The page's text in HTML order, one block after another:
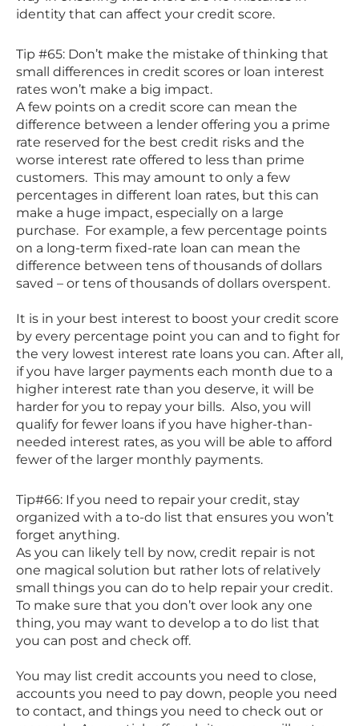
identity that can affect your credit score.
Tip #65: Don’t make the mistake of thinking that
small differences in credit scores or loan interest
rates won’t make a big impact.
A few points on a credit score can mean the
difference between a lender offering you a prime
rate reserved for the best credit risks and the
worse interest rate offered to less than prime
customers. This may amount to only a few
percentages in different loan rates, but this can
make a huge impact, especially on a large
purchase. For example, a few percentage points
on a long-term fixed-rate loan can mean the
difference between tens of thousands of dollars
saved – or tens of thousands of dollars overspent.
It is in your best interest to boost your credit score
by every percentage point you can and to fight for
the very lowest interest rate loans you can. After all,
if you have larger payments each month due to a
higher interest rate than you deserve, it will be
harder for you to repay your bills. Also, you will
qualify for fewer loans if you have higher-than-
needed interest rates, as you will be able to afford
fewer of the larger monthly payments.
Tip#66: If you need to repair your credit, stay
organized with a to-do list that ensures you won’t
forget anything.
As you can likely tell by now, credit repair is not
one magical solution but rather lots of relatively
small things you can do to help repair your credit.
To make sure that you don’t over look any one
thing, you may want to develop a to do list that
you can post and check off.
You may list credit accounts you need to close,
accounts you need to pay down, people you need
to contact, and things you need to check out or